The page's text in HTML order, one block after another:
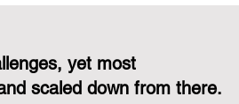
yet most
scaled down from there.